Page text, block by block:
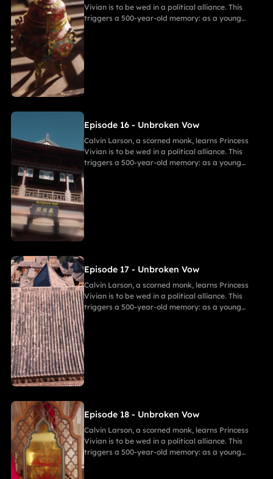
Vivian is to be wed in a political alliance. This
triggers a 500-year-old memory: as a young
warrior, he witnessed Princess of Andor die in a
Calvin. She secretly discovers a manuscript
revealing the ancient tragedy,shaking her
freedom challenges Calvin's 500-year spiritual
Episode 16 - Unbroken Vow
Calvin Larson, a scorned monk, learns Princess
Vivian is to be wed in a political alliance. This
triggers a 500-year-old memory: as a young
warrior, he witnessed Princess of Andor die in a
bearing a striking resemblance to Andor, shocks
Calvin. She secretly discovers a manuscript
revealing the ancient tragedy,shaking her
resolve. As they grow closer, her desire for
freedom challenges Calvin's 500-year spiritual
Episode 17 - Unbroken Vow
Calvin Larson, a scorned monk, learns Princess
Vivian is to be wed in a political alliance. This
triggers a 500-year-old memory: as a young
warrior, he witnessed Princess of Andor die in a
similar fate, vowing to end this cycle. Vivian,
bearing a striking resemblance to Andor, shocks
Calvin. She secretly discovers a manuscript
revealing the ancient tragedy,shaking her
resolve. As they grow closer, her desire for
freedom challenges Calvin's 500-year spiritual
Episode 18 - Unbroken Vow
Calvin Larson, a scorned monk, learns Princess
Vivian is to be wed in a political alliance. This
triggers a 500-year-old memory: as a young
warrior, he witnessed Princess of Andor die in a
similar fate, vowing to end this cycle. Vivian,